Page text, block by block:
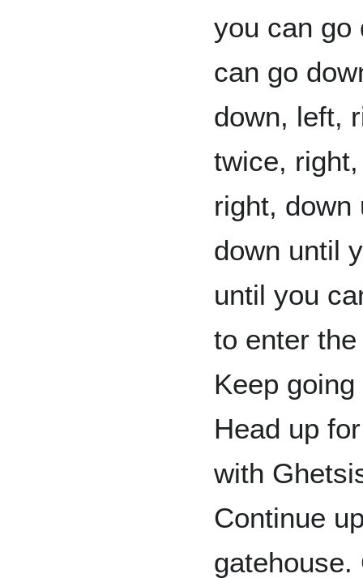
you can go
can go
down, left,
twice,
right, down
down until
until you
to enter
Keep
Head up
with
Continue
gatehouse.